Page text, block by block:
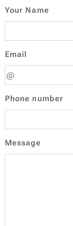
Your Name
Email
Phone number
Message